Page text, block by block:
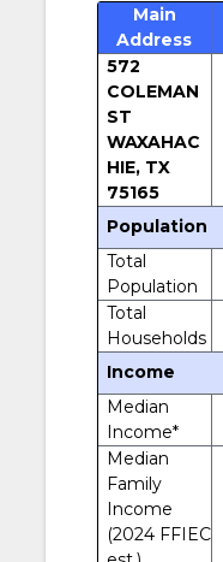
Main
Address
572
COLEMAN
ST
WAXAHAC
HIE, TX
75165
Population
Total
Population
Total
Households
Income
Median
Income*
Median
Family
Income
(2024 FFIEC